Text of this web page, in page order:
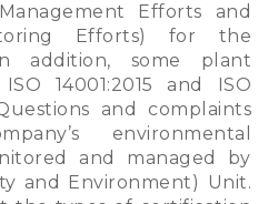
Efforts and
Efforts) for the
addition, some plant
14001:2015 and ISO
and complaints
environmental
and managed by
and Environment) Unit.